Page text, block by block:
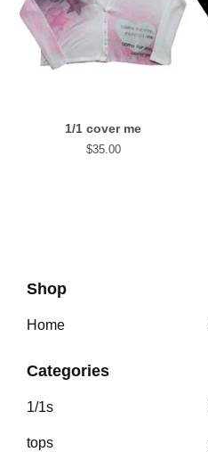
1/1 cover me
$35.00
Shop
Home
Categories
1/1s
tops